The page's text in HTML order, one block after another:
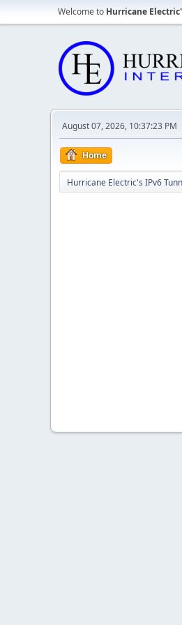
Welcome to Hurricane
August 07, 2026, 10:37:23 PM
Home
Hurricane Electric's IPv6